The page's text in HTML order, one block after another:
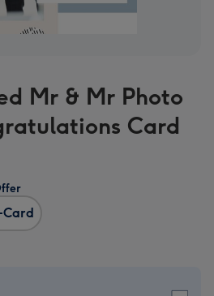
Mr & Mr Photo
Card